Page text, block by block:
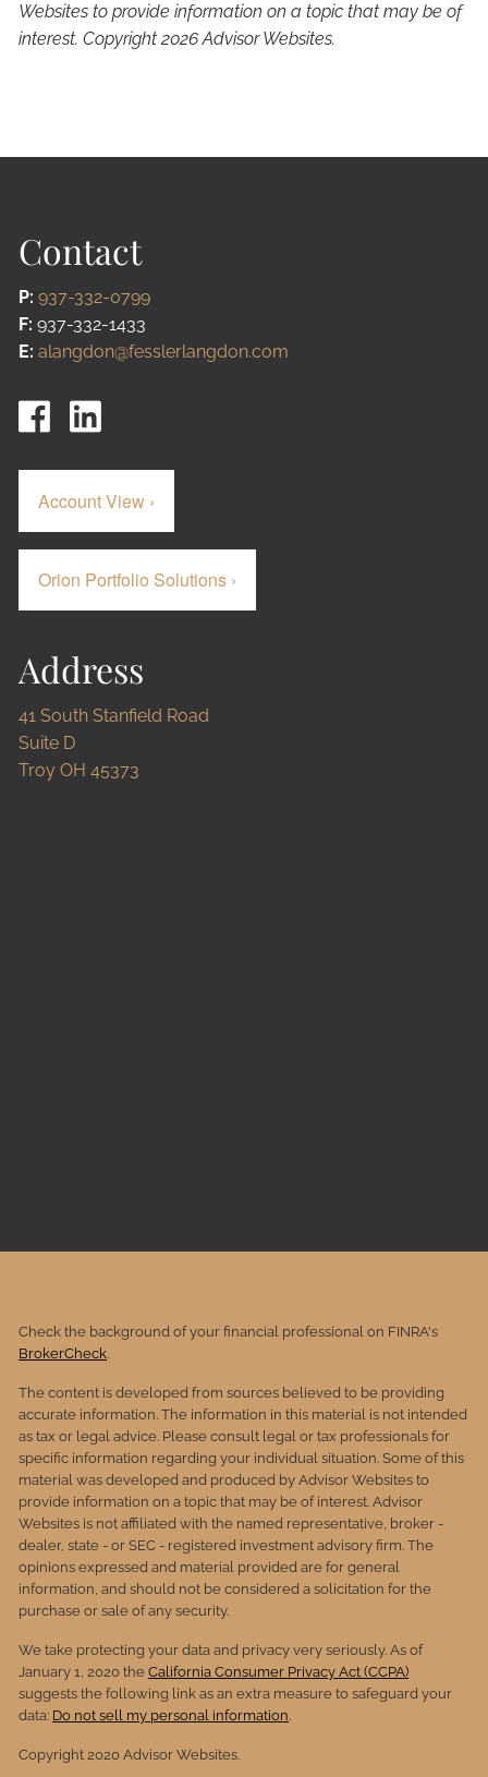
Websites to provide information on a topic that may be of
interest. Copyright 2026 Advisor Websites.
Contact
P: 937-332-0799
F: 937-332-1433
E: alangdon@fesslerlangdon.com
Account View ›
Orion Portfolio Solutions ›
Address
41 South Stanfield Road
Suite D
Troy OH 45373
Check the background of your financial professional on FINRA's
BrokerCheck.
The content is developed from sources believed to be providing
accurate information. The information in this material is not intended
as tax or legal advice. Please consult legal or tax professionals for
specific information regarding your individual situation. Some of this
material was developed and produced by Advisor Websites to
provide information on a topic that may be of interest. Advisor
Websites is not affiliated with the named representative, broker -
dealer, state - or SEC - registered investment advisory firm. The
opinions expressed and material provided are for general
information, and should not be considered a solicitation for the
purchase or sale of any security.
We take protecting your data and privacy very seriously. As of
January 1, 2020 theCalifornia Consumer Privacy Act (CCPA)
suggests the following link as an extra measure to safeguard your
data: Do not sell my personal information.
Copyright 2020 Advisor Websites.